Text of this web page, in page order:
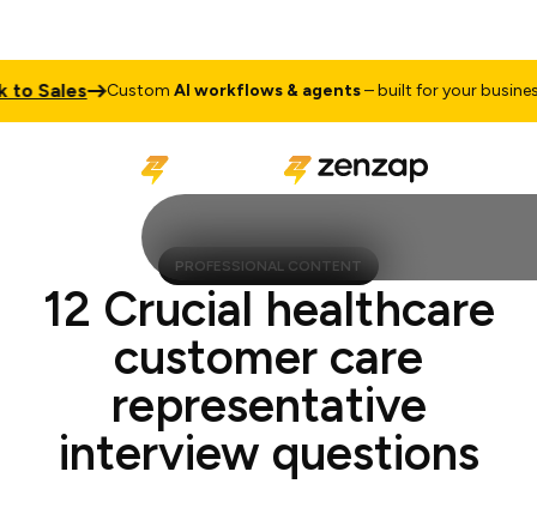
CustomAI workflows & agents– built for your business
PROFESSIONAL CONTENT
12 Crucial healthcare
customer care
representative
interview questions